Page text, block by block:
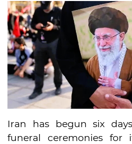
Iran has begun six
funeral ceremonies for